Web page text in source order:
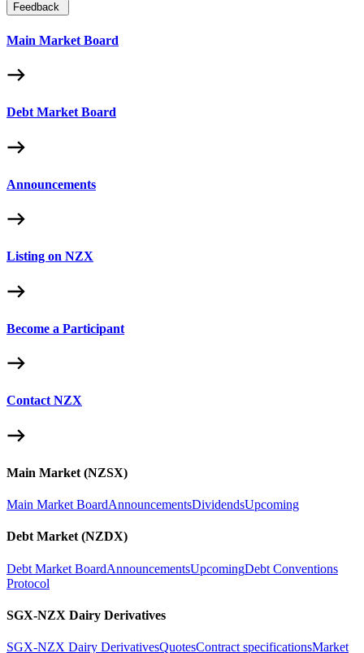
Feedback
Main Market Board
Debt Market Board
Announcements
Listing on NZX
Become a Participant
Contact NZX
Main Market (NZSX)
Main Market BoardAnnouncementsDividendsUpcoming
Debt Market (NZDX)
Debt Market BoardAnnouncementsUpcomingDebt Conventions
Protocol
SGX-NZX Dairy Derivatives
SGX-NZX Dairy DerivativesQuotesContract specificationsMarket